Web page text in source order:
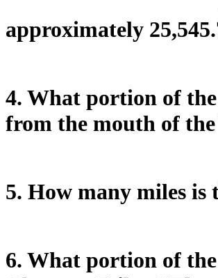
approximately
4. What portion of
from the mouth of
5. How many miles is
6. What portion of